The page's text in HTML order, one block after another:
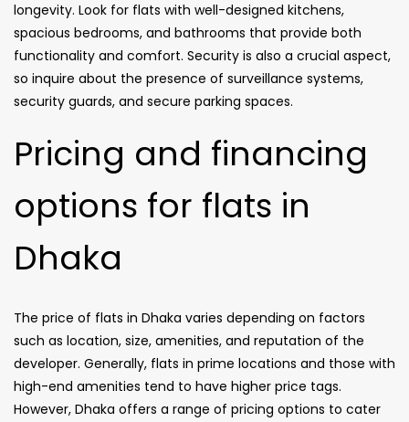
longevity. Look for flats with well-designed kitchens,
spacious bedrooms, and bathrooms that provide both
functionality and comfort. Security is also a crucial aspect,
so inquire about the presence of surveillance systems,
security guards, and secure parking spaces.
Pricing and financing
options for flats in
Dhaka
The price of flats in Dhaka varies depending on factors
such as location, size, amenities, and reputation of the
developer. Generally, flats in prime locations and those with
high-end amenities tend to have higher price tags.
However, Dhaka offers a range of pricing options to cater